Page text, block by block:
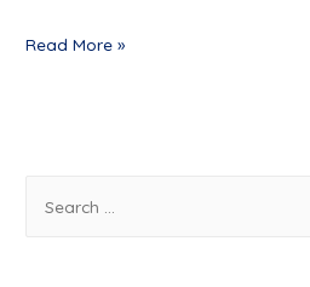
The
Read More »